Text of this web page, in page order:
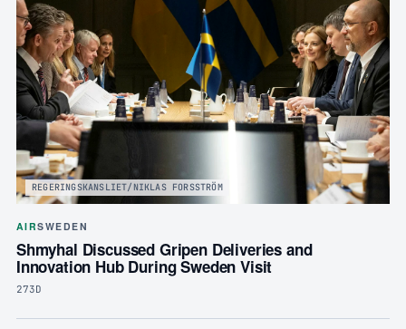
REGERINGSKANSLIET/NIKLAS FORSSTRÖM
AIRSWEDEN
Shmyhal Discussed Gripen Deliveries and
Innovation Hub During Sweden Visit
273D